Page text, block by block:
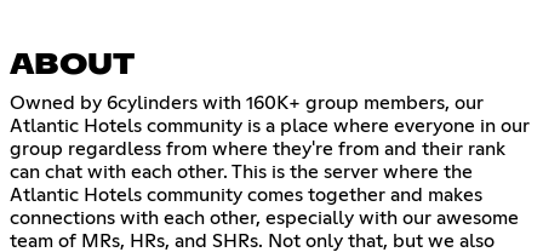
ABOUT
Owned by 6cylinders with 160K+ group members, our
Atlantic Hotels community is a place where everyone in our
group regardless from where they're from and their rank
can chat with each other. This is the server where the
Atlantic Hotels community comes together and makes
connections with each other, especially with our awesome
team of MRs, HRs, and SHRs. Not only that, but we also